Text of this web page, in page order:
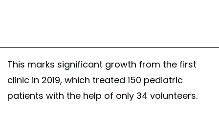
This marks significant growth from the first
clinic in 2019, which treated 150 pediatric
patients with the help of only 34 volunteers.